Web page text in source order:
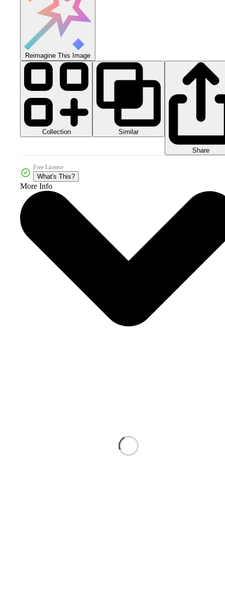
Reimagine This Image
Collection Similar
Share
Free License
What's This?
More Info